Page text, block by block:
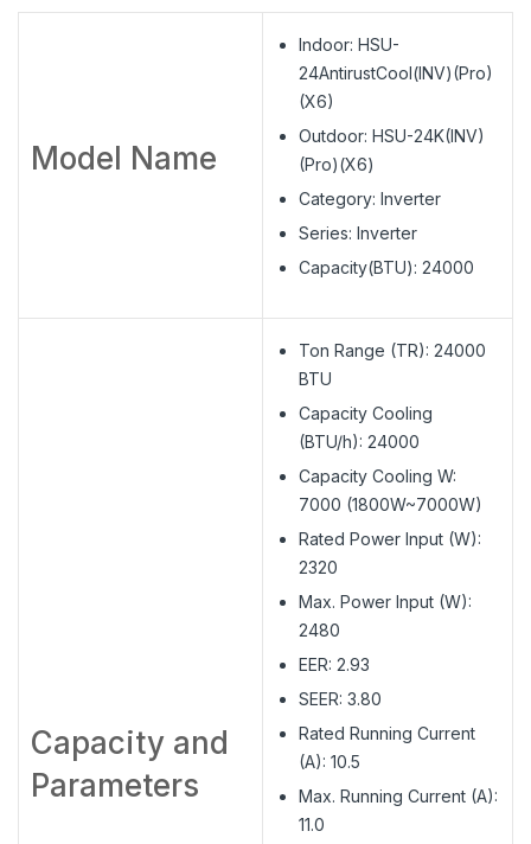
Model Name
Indoor: HSU-
24AntirustCool(INV)(Pro)
(X6)
Outdoor: HSU-24K(INV)
(Pro)(X6)
Category: Inverter
Series: Inverter
Capacity(BTU): 24000
Capacity and
Parameters
Ton Range (TR): 24000
BTU
Capacity Cooling
(BTU/h): 24000
Capacity Cooling W:
7000 (1800W~7000W)
Rated Power Input (W):
2320
Max. Power Input (W):
2480
EER: 2.93
SEER: 3.80
Rated Running Current
(A): 10.5
Max. Running Current (A):
11.0